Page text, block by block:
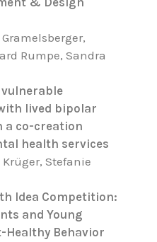
Rumpe, Sandra
lived bipolar
a co-creation
health services
Stefanie
Idea Competition:
and Young
Healthy Behavior